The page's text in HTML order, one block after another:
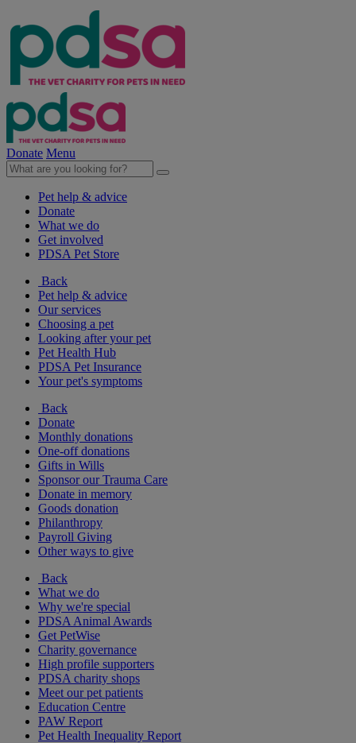
Donate Menu
Pet help & advice
Donate
What we do
Get involved
PDSA Pet Store
Back
Pet help & advice
Our services
Choosing a pet
Looking after your pet
Pet Health Hub
PDSA Pet Insurance
Your pet's symptoms
Back
Donate
Monthly donations
One-off donations
Gifts in Wills
Sponsor our Trauma Care
Donate in memory
Goods donation
Philanthropy
Payroll Giving
Other ways to give
Back
What we do
Why we're special
PDSA Animal Awards
Get PetWise
Charity governance
High profile supporters
PDSA charity shops
Meet our pet patients
Education Centre
PAW Report
Pet Health Inequality Report